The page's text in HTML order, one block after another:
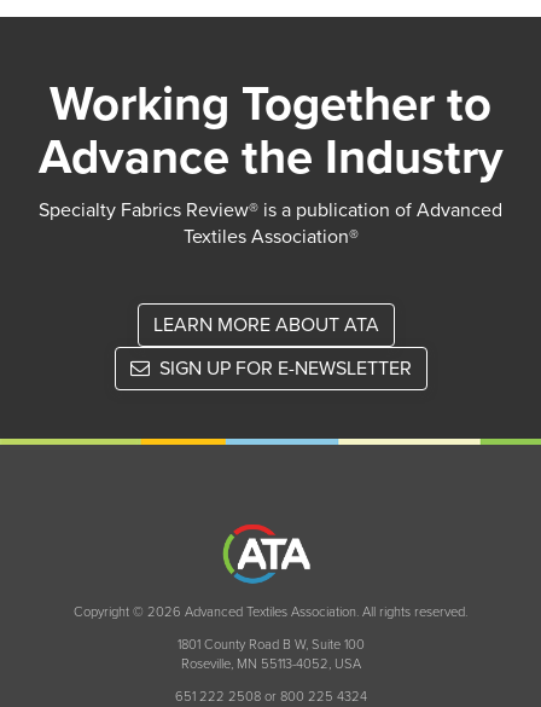
Working Together to
Advance the Industry
Specialty Fabrics Review® is a publication of Advanced
Textiles Association®
LEARN MORE ABOUT ATA
SIGN UP FOR E-NEWSLETTER
Copyright © 2026 Advanced Textiles Association. All rights reserved.
1801 County Road B W, Suite 100
Roseville, MN 55113-4052, USA
651 222 2508 or 800 225 4324